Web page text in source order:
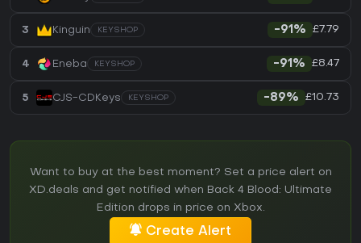
3 Kinguin KEYSHOP -91% £7.79
4 Eneba KEYSHOP -91% £8.47
5 CJS-CDKeys KEYSHOP -89% £10.73
Want to buy at the best moment? Set a price alert on
XD.deals and get notified when Back 4 Blood: Ultimate
Edition drops in price on Xbox.
Create Alert